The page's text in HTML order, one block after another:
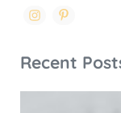
Recent